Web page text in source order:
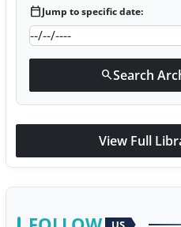
calendar_todayJump to specific date:
searchSearch
View Full